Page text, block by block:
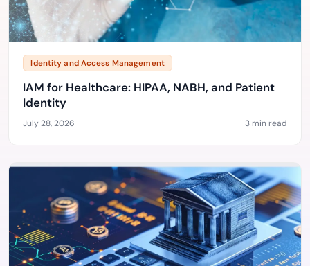
Identity and Access Management
IAM for Healthcare: HIPAA, NABH, and Patient
Identity
July 28, 2026 3 min read